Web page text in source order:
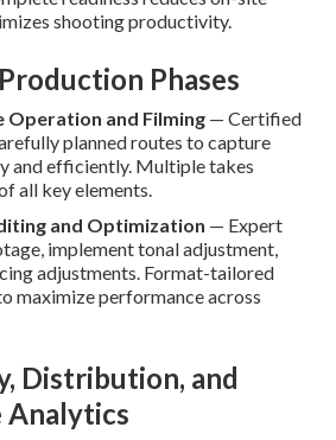
shooting productivity.
Phases
Operation and Filming — Certified
planned routes to capture
and efficiently. Multiple takes
all key elements.
and Optimization — Expert
implement tonal adjustment,
adjustments. Format-tailored
maximize performance across
Distribution, and
Analytics